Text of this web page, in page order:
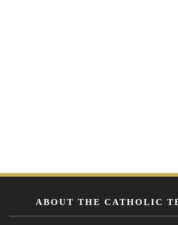
ABOUT THE CATHOLIC